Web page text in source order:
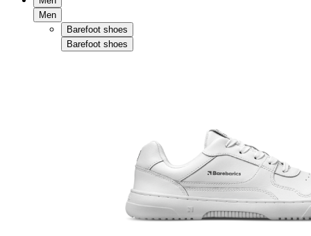
Men
Barefoot shoes
Barefoot shoes